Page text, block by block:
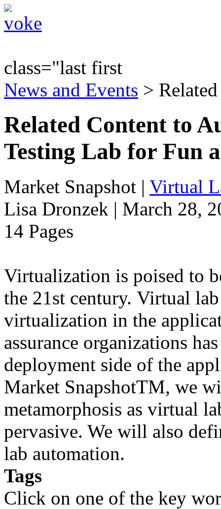
class="last first
News and Events >
Related Content to
Testing Lab for Fun
Market Snapshot | Virtual
Lisa Dronzek | March 28,
14 Pages
Virtualization is poised to
the 21st century. Virtual
virtualization in the
assurance organizations
deployment side of the
Market SnapshotTM, we
metamorphosis as virtual
pervasive. We will also
lab automation.
Tags
Click on one of the key